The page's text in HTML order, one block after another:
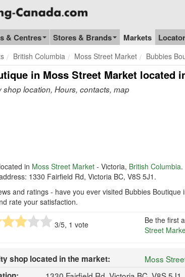
to logo image
& Centres Stores & Brands Markets Locator
British Columbia Moss Street Market Bubbies
in Moss Street Market located
shop location, Hours, contacts, map
in Moss Street Market - Victoria, British Columbia
1330 Fairfield Rd, Victoria BC, V8S 5J1.
and ratings - have you ever visited Bubbies
rate your satisfaction.
3/5, 1 vote Be the first
Street
shop located in the market:
Moss